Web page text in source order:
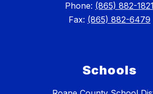
Phone: (865) 882-1821
Fax: (865) 882-6479
Schools